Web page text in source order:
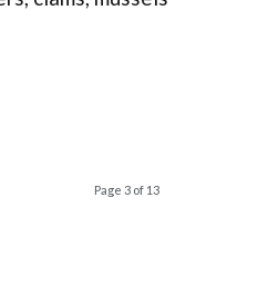
Page 3 of 13